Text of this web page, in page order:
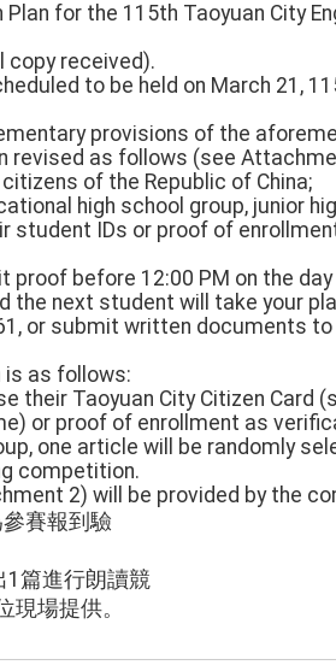
for the 115th Taoyuan City
copy received).
to be held on March 21,
provisions of the
revised as follows (see
of the Republic of China;
high school group, junior
student IDs or proof of
proof before 12:00 PM on the
the next student will take your
or submit written documents
is as follows:
their Taoyuan City Citizen Card
or proof of enrollment as
one article will be randomly
competition.
2) will be provided by the
賽報到驗
1篇進行朗讀競
場提供。